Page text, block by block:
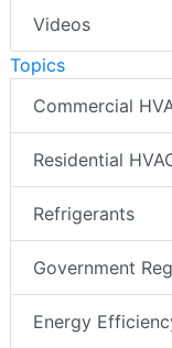
Videos
Topics
Commercial
Residential
Refrigerants
Government
Energy